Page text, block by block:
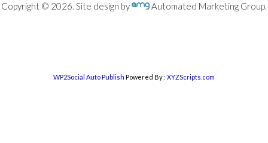
Copyright © 2026. Site design by Automated Marketing Group.
WP2Social Auto Publish Powered By : XYZScripts.com